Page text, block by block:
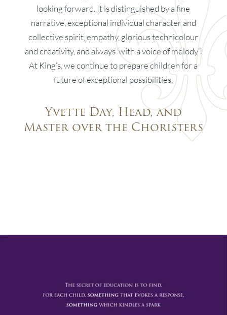
looking forward. It is distinguished by a fine
narrative, exceptional individual character and
collective spirit, empathy, glorious technicolour
and creativity, and always ‘with a voice of melody’!
At King’s, we continue to prepare children for a
future of exceptional possibilities.
Yvette Day, Head, and
Master over the Choristers